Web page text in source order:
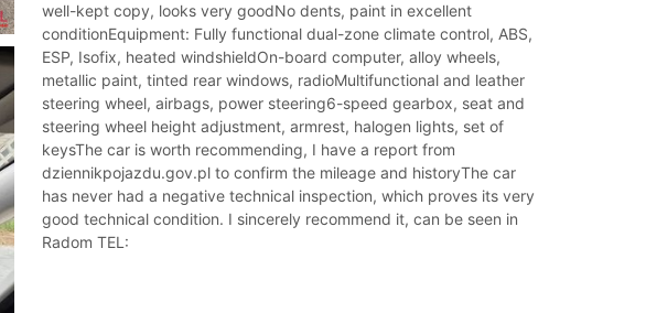
well-kept copy, looks very goodNo dents, paint in excellent
conditionEquipment: Fully functional dual-zone climate control, ABS,
ESP, Isofix, heated windshieldOn-board computer, alloy wheels,
metallic paint, tinted rear windows, radioMultifunctional and leather
steering wheel, airbags, power steering6-speed gearbox, seat and
steering wheel height adjustment, armrest, halogen lights, set of
keysThe car is worth recommending, I have a report from
dziennikpojazdu.gov.pl to confirm the mileage and historyThe car
has never had a negative technical inspection, which proves its very
good technical condition. I sincerely recommend it, can be seen in
Radom TEL: